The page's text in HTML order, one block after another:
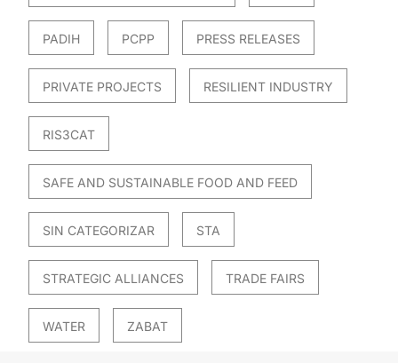
PADIH PCPP PRESS RELEASES
PRIVATE PROJECTS RESILIENT INDUSTRY
RIS3CAT
SAFE AND SUSTAINABLE FOOD AND FEED
SIN CATEGORIZAR STA
STRATEGIC ALLIANCES TRADE FAIRS
WATER ZABAT